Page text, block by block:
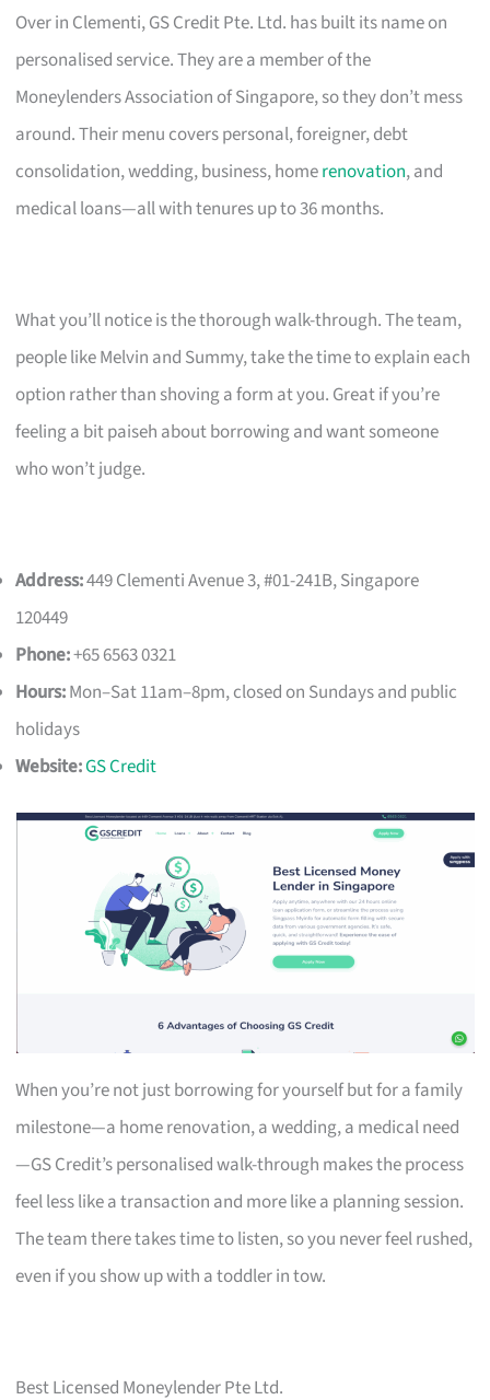
Over in Clementi, GS Credit Pte. Ltd. has built its name on
personalised service. They are a member of the
Moneylenders Association of Singapore, so they don’t mess
around. Their menu covers personal, foreigner, debt
consolidation, wedding, business, homerenovation, and
medical loans—all with tenures up to 36 months.
What you’ll notice is the thorough walk-through. The team,
people like Melvin and Summy, take the time to explain each
option rather than shoving a form at you. Great if you’re
feeling a bit paiseh about borrowing and want someone
who won’t judge.
Address:449 Clementi Avenue 3, #01-241B, Singapore
120449
Phone:+65 6563 0321
Hours:Mon–Sat 11am–8pm, closed on Sundays and public
holidays
Website:GS Credit
When you’re not just borrowing for yourself but for a family
milestone—a home renovation, a wedding, a medical need
—GS Credit’s personalised walk-through makes the process
feel less like a transaction and more like a planning session.
The team there takes time to listen, so you never feel rushed,
even if you show up with a toddler in tow.
Best Licensed Moneylender Pte Ltd.